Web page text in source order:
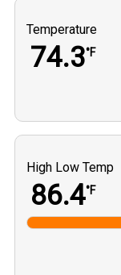
Temperature
74.3°F
High Low Temp
86.4°F